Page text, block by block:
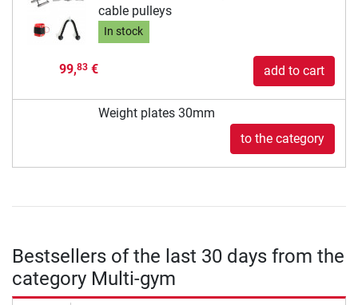
cable pulleys
In stock
99,83€ add to cart
Weight plates 30mm
to the category
Bestsellers of the last 30 days from the
category Multi-gym